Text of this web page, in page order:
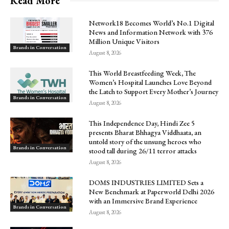
Brands in Conversation
Network18 Becomes World’s No.1 Digital
News and Information Network with 376
Million Unique Visitors
August 8, 2026
Brands in Conversation
This World Breastfeeding Week, The
Women’s Hospital Launches Love Beyond
the Latch to Support Every Mother’s Journey
August 8, 2026
Brands in Conversation
This Independence Day, Hindi Zee 5
presents Bharat Bhhagya Viddhaata, an
untold story of the unsung heroes who
stood tall during 26/11 terror attacks
August 8, 2026
Brands in Conversation
DOMS INDUSTRIES LIMITED Sets a
New Benchmark at Paperworld Delhi 2026
with an Immersive Brand Experience
August 8, 2026